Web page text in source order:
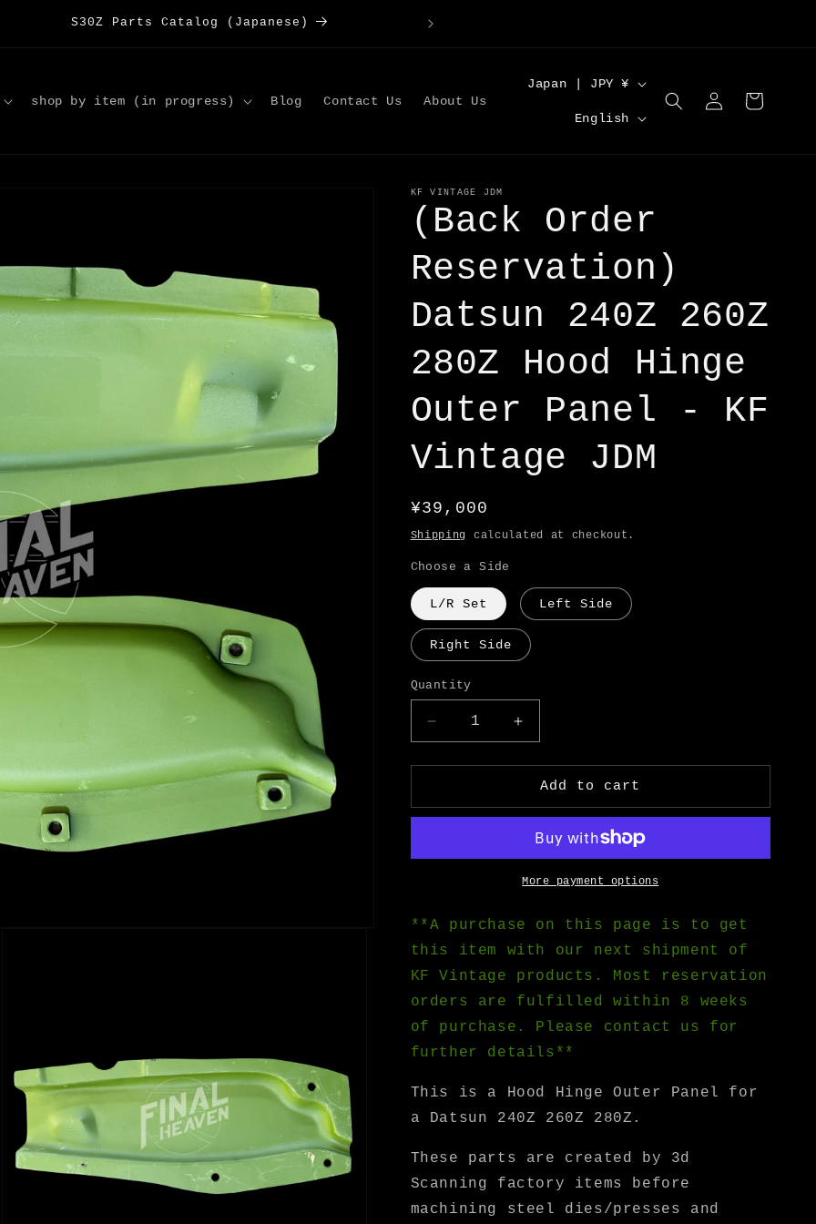
S30Z Parts Catalog (Japanese) Large Order Discounts | Code [DISCOUNT5] for
shop by item (in progress) Blog Contact Us About Us
C
r
/
r
e
g
n
Japan | JPY ¥
L
u
a
g
e
English
in
Cart
KF VINTAGE JDM
(Back Order
Reservation)
Datsun 240Z 260Z
280Z Hood Hinge
Outer Panel - KF
Vintage JDM
Regular
price
¥39,000
Shipping calculated at checkout.
Choose a Side
L/R Set Left Side
Right Side
Quantity
Decrease
quantity
for
Order
240Z
Hood
Hinge
Outer
Panel
-
Vintage
JDM
Increase
quantity
for
(Back
Order
Datsun
240Z
260Z
Hood
Hinge
Outer
Panel
-
Vintage
JDM
Add to cart
More payment options
**A purchase on this page is to get
this item with our next shipment of
KF Vintage products. Most reservation
orders are fulfilled within 8 weeks
of purchase. Please contact us for
further details**
This is a Hood Hinge Outer Panel for
a Datsun 240Z 260Z 280Z.
These parts are created by 3d
Scanning factory items before
machining steel dies/presses and